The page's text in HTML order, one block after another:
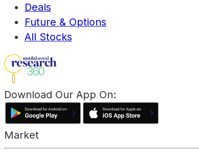
Deals
Future & Options
All Stocks
Download Our App On:
Market